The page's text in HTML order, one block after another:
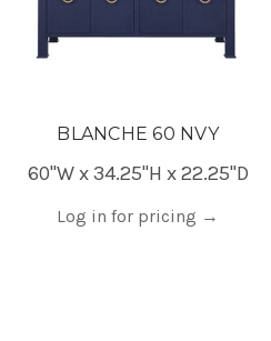
BLANCHE 60 NVY
60"W x 34.25"H x 22.25"D
Log in for pricing →